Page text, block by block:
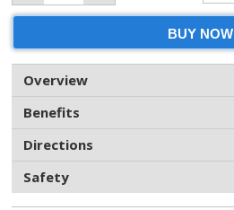
BUY NOW
Overview
Benefits
Directions
Safety